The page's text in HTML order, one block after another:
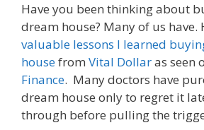
Have you been thinking about
dream house? Many of us have.
valuable lessons I learned
housefrom Vital Dollaras seen
Finance. Many doctors have
dream house only to regret it
through before pulling the